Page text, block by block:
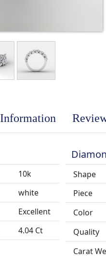
More Information
10k
white
4.04 Ct
Shape
Piece
Color
Quality
Carat